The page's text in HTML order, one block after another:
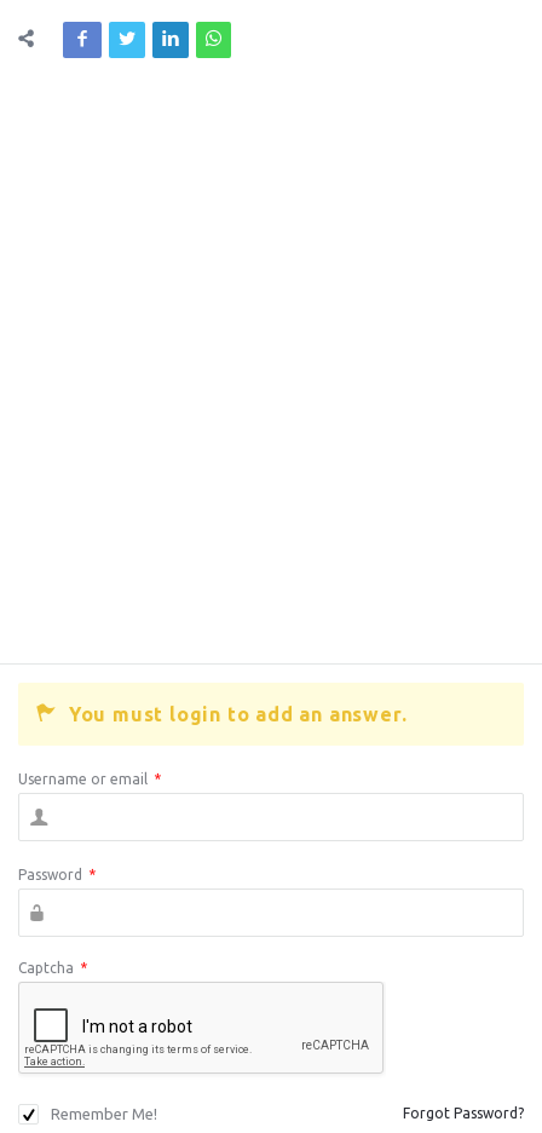
You must login to add an answer.
Username or email *
Password *
Captcha *
Remember Me! Forgot Password?